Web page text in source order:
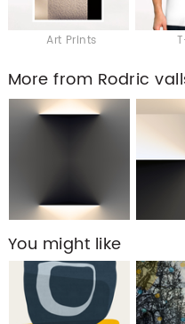
Art Prints
More from Rodric
You might like